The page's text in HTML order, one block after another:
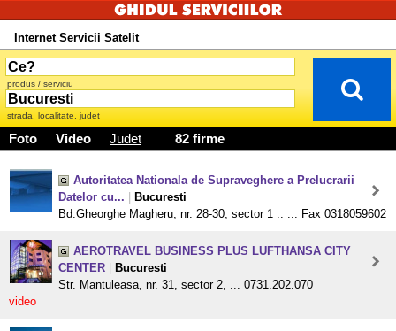
Internet Servicii Satelit
produs / serviciu
strada, localitate, judet
Foto Video Judet 82 firme
Autoritatea Nationala de Supraveghere a Prelucrarii
Datelor cu...
Bucuresti
Bd.Gheorghe Magheru, nr. 28-30, sector 1 .. ... Fax 0318059602
AEROTRAVEL BUSINESS PLUS LUFTHANSA CITY
CENTER
Bucuresti
Str. Mantuleasa, nr. 31, sector 2, ... 0731.202.070
video